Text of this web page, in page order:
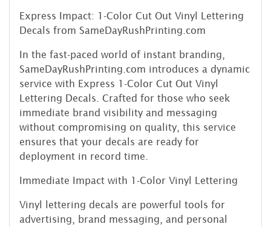
Express Impact: 1-Color Cut Out Vinyl Lettering
Decals from SameDayRushPrinting.com
In the fast-paced world of instant branding,
SameDayRushPrinting.com introduces a dynamic
service with Express 1-Color Cut Out Vinyl
Lettering Decals. Crafted for those who seek
immediate brand visibility and messaging
without compromising on quality, this service
ensures that your decals are ready for
deployment in record time.
Immediate Impact with 1-Color Vinyl Lettering
Vinyl lettering decals are powerful tools for
advertising, brand messaging, and personal